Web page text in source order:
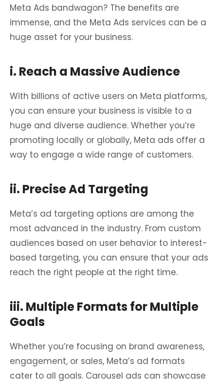
Meta Ads bandwagon? The benefits are
immense, and the Meta Ads services can be a
huge asset for your business.
i. Reach a Massive Audience
With billions of active users on Meta platforms,
you can ensure your business is visible to a
huge and diverse audience. Whether you’re
promoting locally or globally, Meta ads offer a
way to engage a wide range of customers.
ii. Precise Ad Targeting
Meta’s ad targeting options are among the
most advanced in the industry. From custom
audiences based on user behavior to interest-
based targeting, you can ensure that your ads
reach the right people at the right time.
iii. Multiple Formats for Multiple
Goals
Whether you’re focusing on brand awareness,
engagement, or sales, Meta’s ad formats
cater to all goals. Carousel ads can showcase